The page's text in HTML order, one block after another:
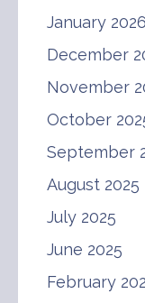
January 2026
December
November
October
September
August 2025
July 2025
June 2025
February